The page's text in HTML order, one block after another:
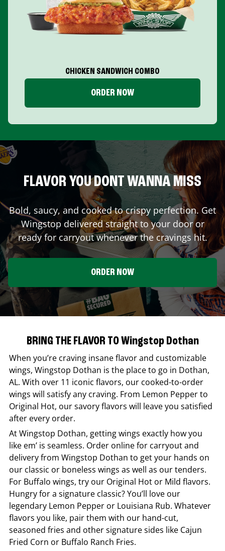
CHICKEN SANDWICH COMBO
ORDER NOW
FLAVOR YOU DONT WANNA MISS
Bold, saucy, and cooked to crispy perfection. Get
Wingstop delivered straight to your door or
ready for carryout whenever the cravings hit.
ORDER NOW
BRING THE FLAVOR TO Wingstop Dothan
When you’re craving insane flavor and customizable
wings, Wingstop Dothan is the place to go in Dothan,
AL. With over 11 iconic flavors, our cooked-to-order
wings will satisfy any craving. From Lemon Pepper to
Original Hot, our savory flavors will leave you satisfied
after every order.
AtWingstop Dothan, getting wings exactly how you
like em’ is seamless. Order online for carryout and
delivery from Wingstop Dothan to get your hands on
our classic or boneless wings as well as our tenders.
For Buffalo wings, try our Original Hot or Mild flavors.
Hungry for a signature classic? You’ll love our
legendary Lemon Pepper or Louisiana Rub. Whatever
flavors you like, pair them with our hand-cut,
seasoned fries and other signature sides like Cajun
Fried Corn or Buffalo Ranch Fries.